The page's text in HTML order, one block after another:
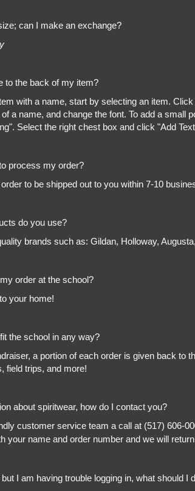
can I make an exchange?
to the back of my item?
with a name, start by selecting an item.
a name, and change the font. To add a
Select the right chest box and click "Add
process my order?
to be shipped out to you within 7-10
do you use?
brands such as: Gildan, Holloway,
order at the school?
your home!
the school in any way?
a portion of each order is given back to
field trips, and more!
about spiritwear, how do I contact you?
customer service team a call at (517) 606-
your name and order number and we will
I am having trouble logging in, what should I